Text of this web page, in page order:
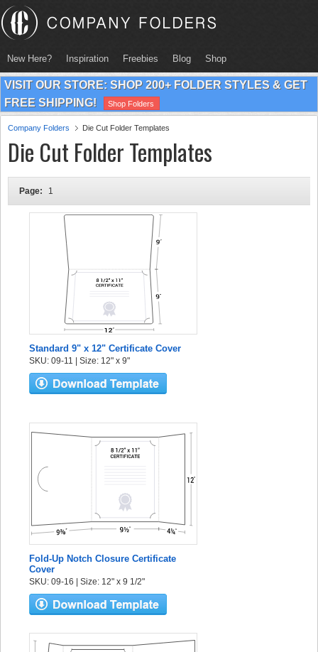
New Here? Inspiration Freebies Blog Shop
VISIT OUR STORE: SHOP 200+ FOLDER STYLES & GET
FREE SHIPPING!
Shop Folders
Company Folders Die Cut Folder Templates
Die Cut Folder Templates
Page: 1
Standard 9" x 12" Certificate Cover
SKU: 09-11 | Size: 12" x 9"
Fold-Up Notch Closure Certificate
Cover
SKU: 09-16 | Size: 12" x 9 1/2"